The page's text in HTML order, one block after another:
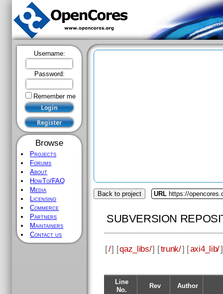
Username:
Password:
Remember me
Browse
Projects
Forums
About
HowTo/FAQ
Media
Licensing
Commerce
Partners
Maintainers
Contact us
Back to project URL https://
SUBVERSION
[/] [qaz_libs/] [trunk/] [axi4_lib/
Line
No.
Rev Author